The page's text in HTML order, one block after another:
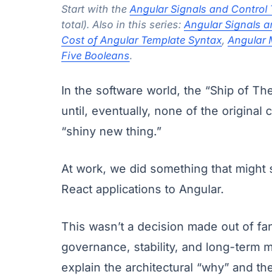
Start with the Angular Signals and Control
total). Also in this series: Angular Signals
Cost of Angular Template Syntax, Angular
Five Booleans.
In the software world, the “Ship of
until, eventually, none of the original
“shiny new thing.”
At work, we did something that
React applications to Angular.
This wasn’t a decision made out of
governance, stability, and long-term
explain the architectural “why” and